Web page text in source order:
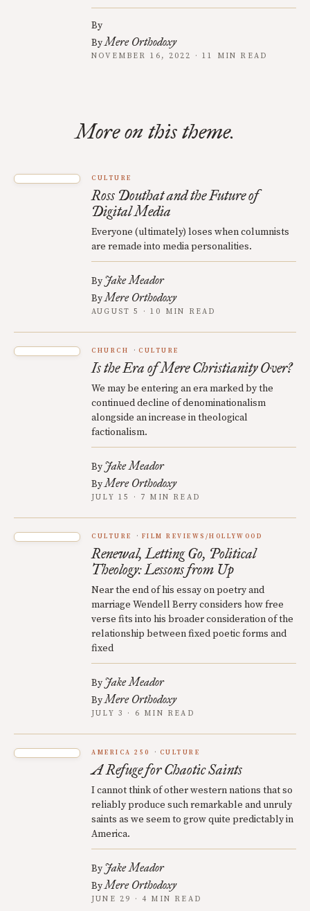
By
ByMere Orthodoxy
NOVEMBER 16, 2022 · 11 MIN READ
More on this theme.
CULTURE
Ross Douthat and the Future of
Digital Media
Everyone (ultimately) loses when columnists
are remade into media personalities.
By Jake Meador
ByMere Orthodoxy
AUGUST 5 · 10 MIN READ
CHURCH CULTURE
Is the Era of Mere Christianity Over?
We may be entering an era marked by the
continued decline of denominationalism
alongside an increase in theological
factionalism.
By Jake Meador
ByMere Orthodoxy
JULY 15 · 7 MIN READ
CULTURE FILM REVIEWS/HOLLYWOOD
Renewal, Letting Go, Political
Theology: Lessons from Up
Near the end of his essay on poetry and
marriage Wendell Berry considers how free
verse fits into his broader consideration of the
relationship between fixed poetic forms and
fixed
By Jake Meador
ByMere Orthodoxy
JULY 3 · 6 MIN READ
AMERICA 250 CULTURE
A Refuge for Chaotic Saints
I cannot think of other western nations that so
reliably produce such remarkable and unruly
saints as we seem to grow quite predictably in
America.
By Jake Meador
ByMere Orthodoxy
JUNE 29 · 4 MIN READ